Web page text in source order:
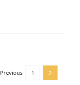
Previous 1 2